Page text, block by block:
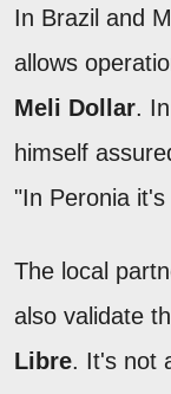
In Brazil and
allows
Meli Dollar.
himself
"In Peronia
The local
also validate
Libre. It's not